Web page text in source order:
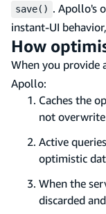
save() . Apollo's
instant-UI
How
When you provide
Apollo:
Caches the
not overwrite
Active
optimistic
When the
discarded